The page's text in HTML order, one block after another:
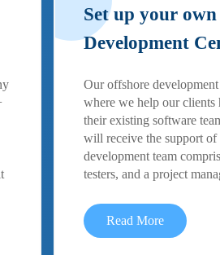
Set up your
Development
Our offshore
where we help our clients
their existing software
will receive the support of
development team
testers, and a project
Read More